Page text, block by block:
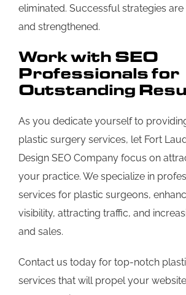
eliminated. Successful strategies
and strengthened.
Work with SEO
Professionals for
Outstanding
As you dedicate yourself to
plastic surgery services, let Fort
Design SEO Company focus on
your practice. We specialize in
services for plastic surgeons,
visibility, attracting traffic, and
and sales.
Contact us today for top-notch
services that will propel your